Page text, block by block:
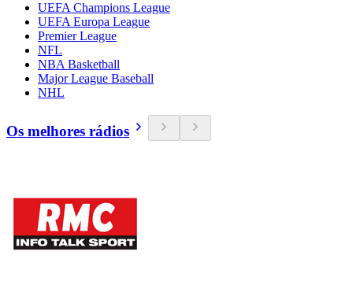
UEFA Champions League
UEFA Europa League
Premier League
NFL
NBA Basketball
Major League Baseball
NHL
Os melhores rádios